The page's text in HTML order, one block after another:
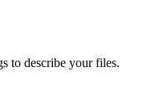
to describe your files.